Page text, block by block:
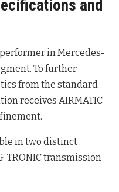
and
in Mercedes-
. To further
from the standard
receives AIRMATIC
.
in two distinct
TRONIC transmission